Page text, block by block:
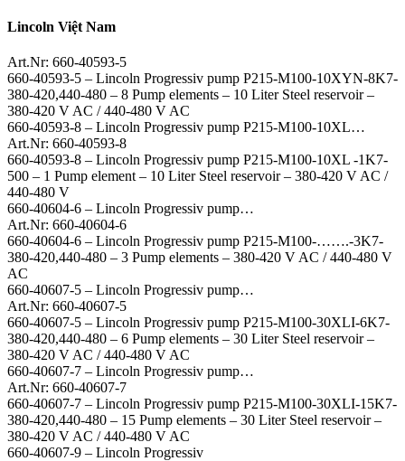
Lincoln Việt Nam
Art.Nr: 660-40593-5
660-40593-5 – Lincoln Progressiv pump P215-M100-10XYN-8K7-
380-420,440-480 – 8 Pump elements – 10 Liter Steel reservoir –
380-420 V AC / 440-480 V AC
660-40593-8 – Lincoln Progressiv pump P215-M100-10XL…
Art.Nr: 660-40593-8
660-40593-8 – Lincoln Progressiv pump P215-M100-10XL -1K7-
500 – 1 Pump element – 10 Liter Steel reservoir – 380-420 V AC /
440-480 V
660-40604-6 – Lincoln Progressiv pump…
Art.Nr: 660-40604-6
660-40604-6 – Lincoln Progressiv pump P215-M100-…….-3K7-
380-420,440-480 – 3 Pump elements – 380-420 V AC / 440-480 V
AC
660-40607-5 – Lincoln Progressiv pump…
Art.Nr: 660-40607-5
660-40607-5 – Lincoln Progressiv pump P215-M100-30XLI-6K7-
380-420,440-480 – 6 Pump elements – 30 Liter Steel reservoir –
380-420 V AC / 440-480 V AC
660-40607-7 – Lincoln Progressiv pump…
Art.Nr: 660-40607-7
660-40607-7 – Lincoln Progressiv pump P215-M100-30XLI-15K7-
380-420,440-480 – 15 Pump elements – 30 Liter Steel reservoir –
380-420 V AC / 440-480 V AC
660-40607-9 – Lincoln Progressiv